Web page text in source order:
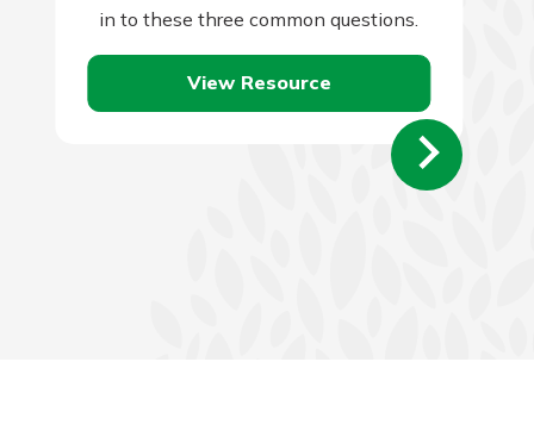
in to these three common questions.
View Resource